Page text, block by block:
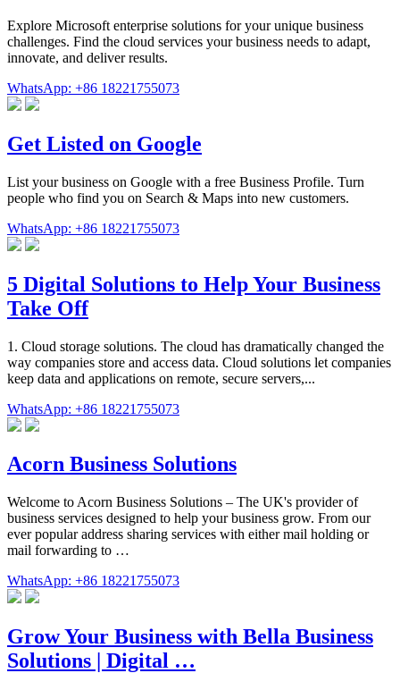
Explore Microsoft enterprise solutions for your unique business
challenges. Find the cloud services your business needs to adapt,
innovate, and deliver results.
WhatsApp: +86 18221755073
Get Listed on Google
List your business on Google with a free Business Profile. Turn
people who find you on Search & Maps into new customers.
WhatsApp: +86 18221755073
5 Digital Solutions to Help Your Business
Take Off
1. Cloud storage solutions. The cloud has dramatically changed the
way companies store and access data. Cloud solutions let companies
keep data and applications on remote, secure servers,...
WhatsApp: +86 18221755073
Acorn Business Solutions
Welcome to Acorn Business Solutions – The UK's provider of
business services designed to help your business grow. From our
ever popular address sharing services with either mail holding or
mail forwarding to …
WhatsApp: +86 18221755073
Grow Your Business with Bella Business
Solutions | Digital …